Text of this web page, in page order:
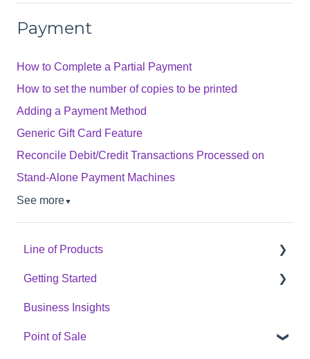
Payment
How to Complete a Partial Payment
How to set the number of copies to be printed
Adding a Payment Method
Generic Gift Card Feature
Reconcile Debit/Credit Transactions Processed on
Stand-Alone Payment Machines
See more▼
Line of Products
Express Checkout
E-Commerce
Digital Signage
Getting Started
Hardware Setup
Online Menu Setup
Business Insights
Point of Sale